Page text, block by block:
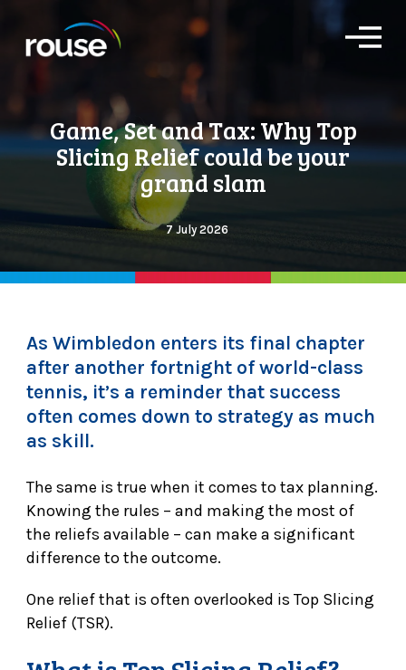
O
e
n
u
Game, Set and Tax: Why Top
Slicing Relief could be your
grand slam
7 July 2026
As Wimbledon enters its final chapter
after another fortnight of world-class
tennis, it’s a reminder that success
often comes down to strategy as much
as skill.
The same is true when it comes to tax planning.
Knowing the rules – and making the most of
the reliefs available – can make a significant
difference to the outcome.
One relief that is often overlooked is Top Slicing
Relief (TSR).